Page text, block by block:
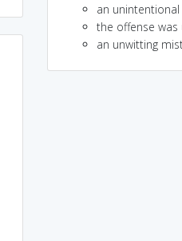
an
the offense
an unwitting